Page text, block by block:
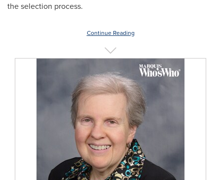
the selection process.
Continue Reading